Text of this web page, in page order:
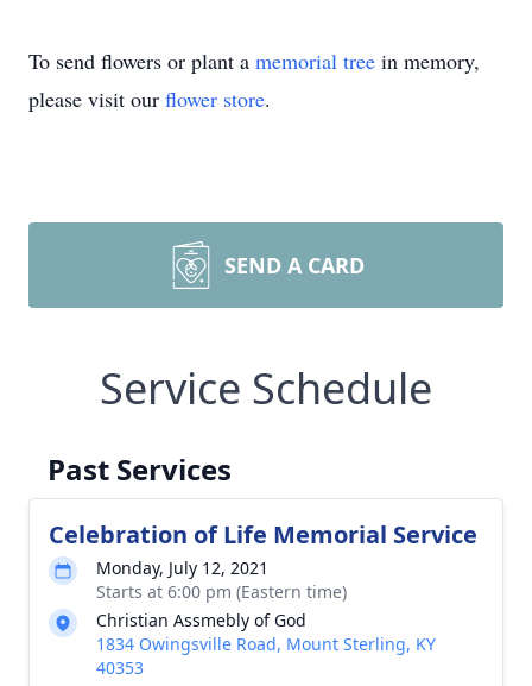
To send flowers or plant a memorial tree in memory,
please visit our flower store.
SEND A CARD
Service Schedule
Past Services
Celebration of Life Memorial Service
Monday, July 12, 2021
Starts at 6:00 pm (Eastern time)
Christian Assmebly of God
1834 Owingsville Road, Mount Sterling, KY
40353